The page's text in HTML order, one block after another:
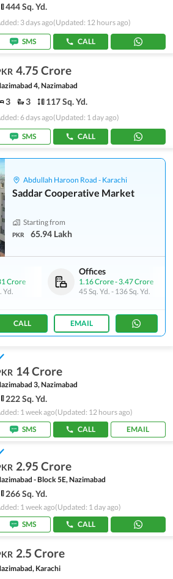
444 Sq. Yd.
3 days ago(Updated: 12 hours ago)
SMS CALL
4.75 Crore
4, Nazimabad
3 3 117 Sq. Yd.
6 days ago(Updated: 1 day ago)
SMS CALL
Abdullah Haroon Road - Karachi
Saddar Cooperative Market
Starting from
PKR 65.94 Lakh
Crore
Yd.
Offices
1.16 Crore-3.47 Crore
45 Sq. Yd. - 136 Sq. Yd.
CALL EMAIL
14 Crore
3, Nazimabad
222 Sq. Yd.
1 week ago(Updated: 12 hours ago)
SMS
CALL EMAIL
2.95 Crore
- Block 5E, Nazimabad
266 Sq. Yd.
1 week ago(Updated: 1 day ago)
SMS
CALL
2.5 Crore
Karachi